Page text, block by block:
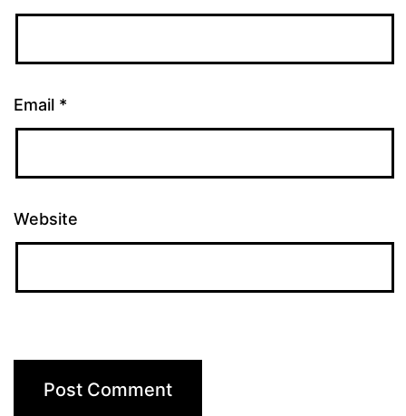
Email *
Website